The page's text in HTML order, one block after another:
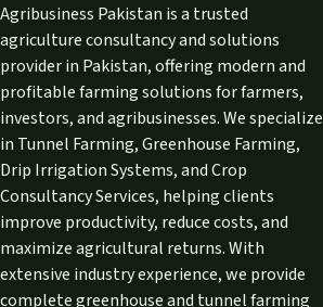
Agribusiness Pakistan is a trusted
agriculture consultancy and solutions
provider in Pakistan, offering modern and
profitable farming solutions for farmers,
investors, and agribusinesses. We specialize
in Tunnel Farming, Greenhouse Farming,
Drip Irrigation Systems, and Crop
Consultancy Services, helping clients
improve productivity, reduce costs, and
maximize agricultural returns. With
extensive industry experience, we provide
complete greenhouse and tunnel farming